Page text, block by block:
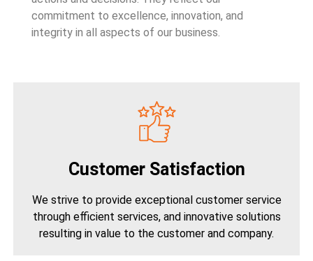
commitment to excellence, innovation, and
integrity in all aspects of our business.
Customer Satisfaction
We strive to provide exceptional customer service
through efficient services, and innovative solutions
resulting in value to the customer and company.